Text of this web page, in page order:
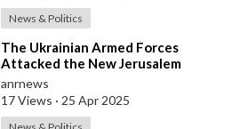
News & Politics
⁣The Ukrainian Armed Forces
Attacked the New Jerusalem
Temple Complex in the Belgorod
Region
anrnews
17 Views · 25 Apr 2025